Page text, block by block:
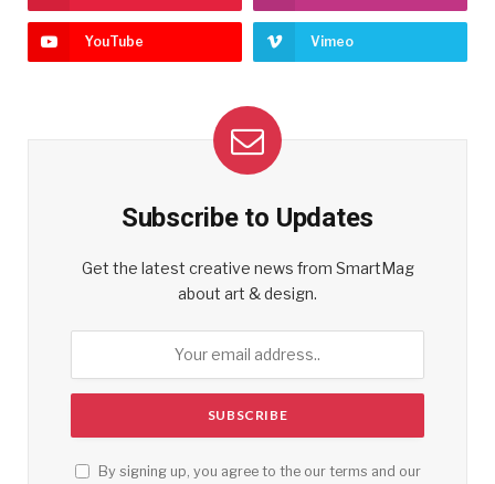
YouTube Vimeo
Subscribe to Updates
Get the latest creative news from SmartMag
about art & design.
By signing up, you agree to the our terms and our